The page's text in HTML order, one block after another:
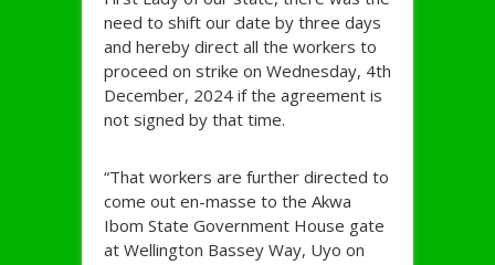
need to shift our date by three days
and hereby direct all the workers to
proceed on strike on Wednesday, 4th
December, 2024 if the agreement is
not signed by that time.
“That workers are further directed to
come out en-masse to the Akwa
Ibom State Government House gate
at Wellington Bassey Way, Uyo on